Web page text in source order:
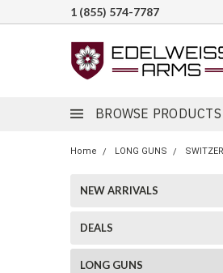
1 (855) 574-7787
BROWSE PRODUCTS
Home LONG GUNS
NEW ARRIVALS
DEALS
LONG GUNS